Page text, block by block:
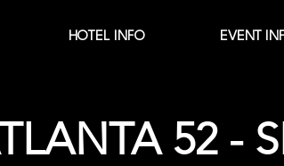
HOTEL INFO EVENT
52 -